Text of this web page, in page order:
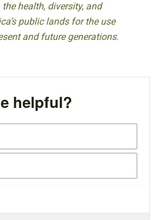
health, diversity, and
public lands for the use
and future generations.
helpful?